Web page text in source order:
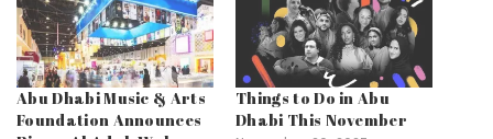
Abu Dhabi Music & Arts
Foundation Announces
Things to Do in Abu
Dhabi This November